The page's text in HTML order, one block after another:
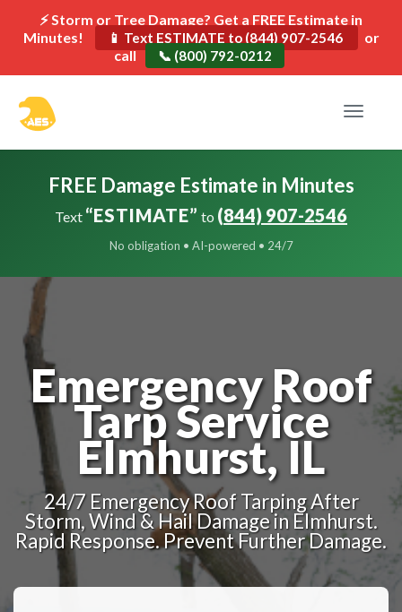
⚡ Storm or Tree Damage? Get a FREE Estimate in
Minutes!
📱 Text ESTIMATE to (844) 907-2546
or
call
📞 (800) 792-0212
Toggle
FREE Damage Estimate in Minutes
Text “ESTIMATE” to (844) 907-2546
No obligation • AI-powered • 24/7
Emergency Roof
Tarp Service
Elmhurst, IL
24/7 Emergency Roof Tarping After
Storm, Wind & Hail Damage in Elmhurst.
Rapid Response. Prevent Further Damage.